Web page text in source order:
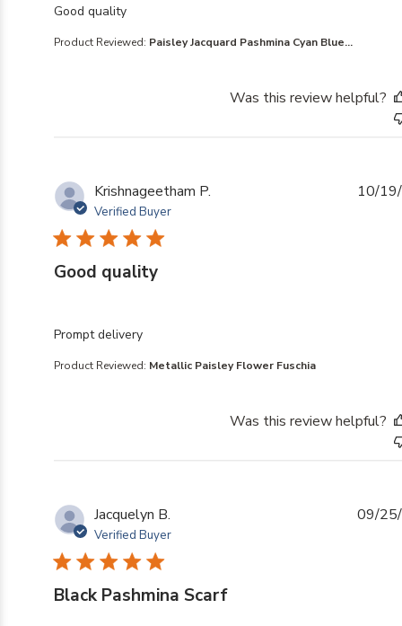
Good quality
read more about review content
Product Reviewed: Paisley Jacquard Pashmina Cyan Blue...
Was this review helpful?
Krishnageetham P.
Verified Buyer
Good quality
Prompt delivery
read more about review content
Product Reviewed: Metallic Paisley Flower Fuschia
10/
Was this review helpful?
Jacquelyn B.
Verified Buyer
Black Pashmina Scarf
09/